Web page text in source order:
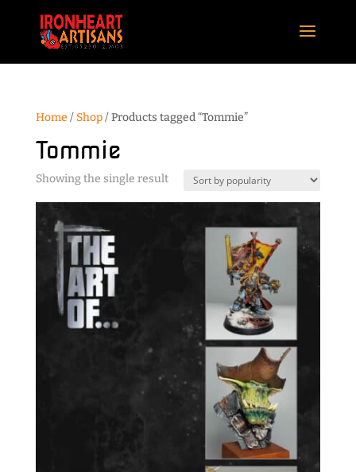
Home / Shop/ Products tagged “Tommie”
Tommie
Showing the single result